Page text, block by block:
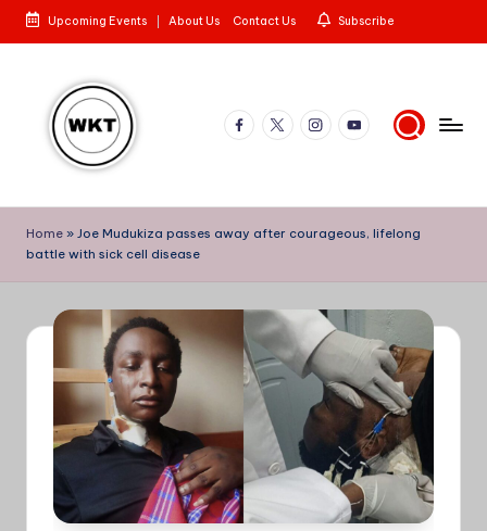
Skip
content
Upcoming Events About Us Contact Us Subscribe
e
st
K
to
Facebook
X InstagramYouTube
Home » Joe Mudukiza passes away after courageous, lifelong
battle with sick cell disease